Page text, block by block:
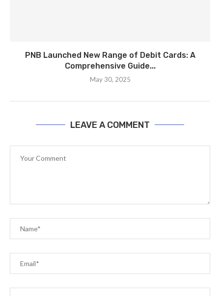
PNB Launched New Range of Debit Cards: A
Comprehensive Guide...
May 30, 2025
LEAVE A COMMENT